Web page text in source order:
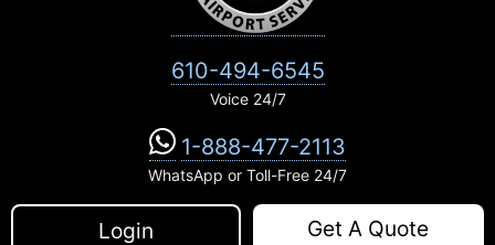
610-494-6545
Voice 24/7
1-888-477-2113
WhatsApp or Toll-Free 24/7
Login Get A Quote